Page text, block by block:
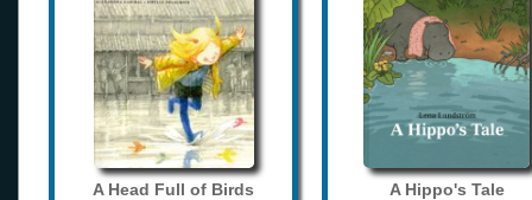
A Head Full of Birds A Hippo's Tale